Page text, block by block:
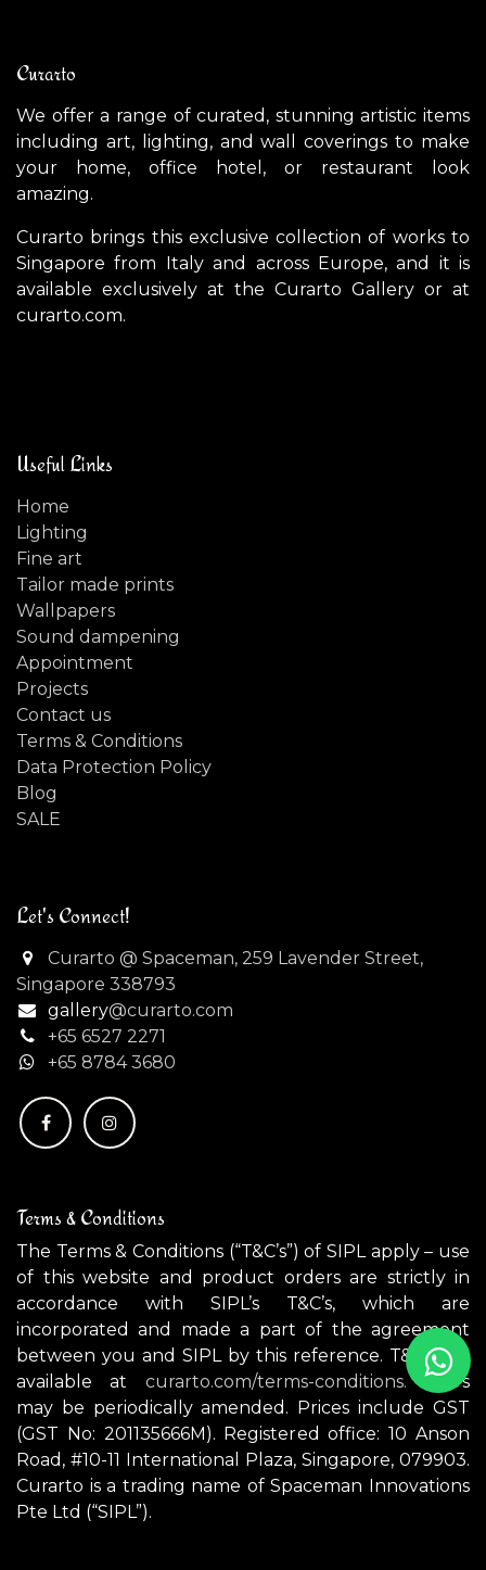
Curarto
We offer a range of curated, stunning artistic items
including art, lighting, and wall coverings to make
your home, office hotel, or restaurant look
amazing.
Curarto brings this exclusive collection of works to
Singapore from Italy and across Europe, and it is
available exclusively at the Curarto Gallery or at
curarto.com.
Useful Links
Home
Lighting
Fine art
Tailor made prints
Wallpapers
Sound dampening
Appointment
Projects
Contact us
Terms & Conditions
Data Protection Policy
Blog
SALE
Let's Connect!
Curarto @ Spaceman, 259 Lavender Street,
Singapore 338793
gallery@curarto.com
+65 6527 2271
+65 8784 3680
Terms & Conditions
The Terms & Conditions (“T&C’s”) of SIPL apply – use
of this website and product orders are strictly in
accordance with SIPL’s T&C’s, which are
incorporated and made a part of the agreement
between you and SIPL by this reference. T&C’s are
available at curarto.com/terms-conditions.
T&C’s
may be periodically amended. Prices include GST
(GST No: 201135666M). Registered office: 10 Anson
Road, #10-11 International Plaza, Singapore, 079903.
Curarto is a trading name of Spaceman Innovations
Pte Ltd (“SIPL”).